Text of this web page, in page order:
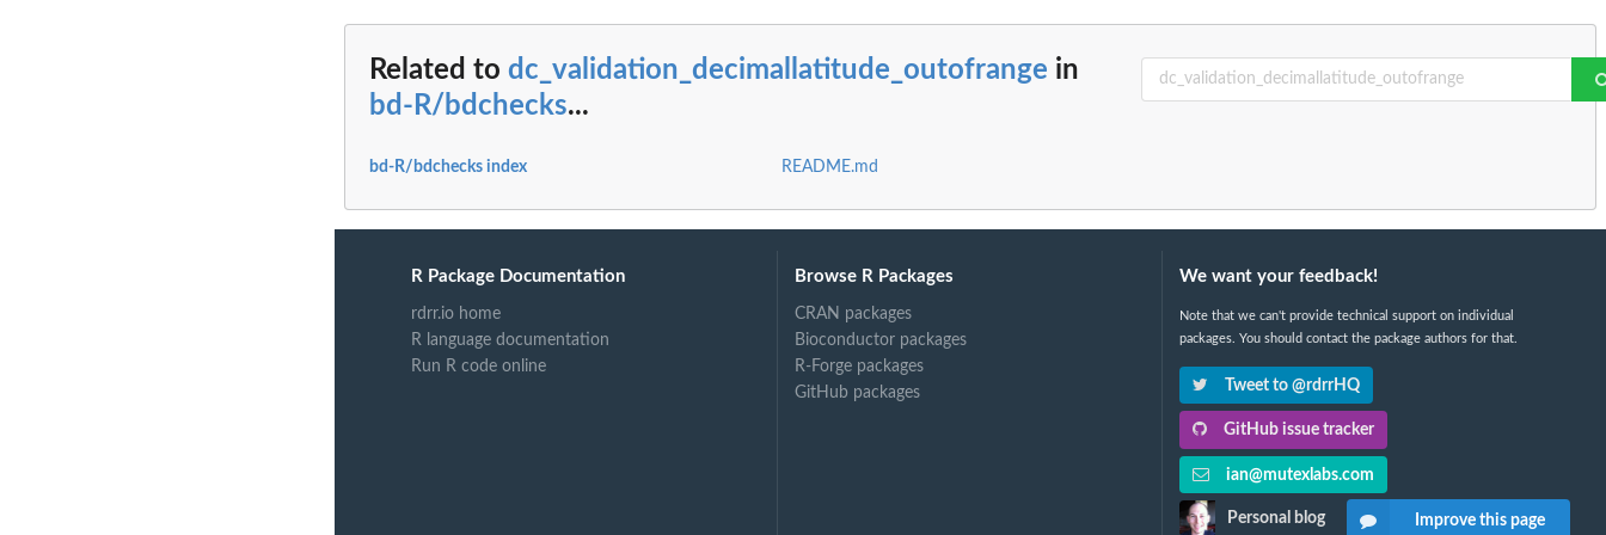
Related to dc_validation_decimallatitude_outofrange in
bd-R/bdchecks...
bd-R/bdchecks index README.md
R Package Documentation
rdrr.io home
R language documentation
Run R code online
Browse R Packages
CRAN packages
Bioconductor packages
R-Forge packages
GitHub packages
We want your feedback!
Note that we can't provide technical support on individual
packages. You should contact the package authors for that.
Tweet to @rdrrHQ
GitHub issue tracker
ian@mutexlabs.com
Personal blog Improve this page